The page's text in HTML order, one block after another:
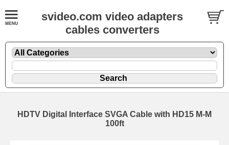
svideo.com video adapters
cables converters
HDTV Digital Interface SVGA Cable with HD15 M-M
100ft